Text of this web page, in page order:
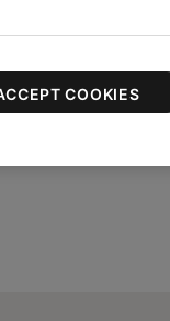
COOKIES